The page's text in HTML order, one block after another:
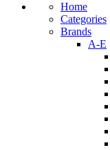
Home
Categories
Brands
A-E